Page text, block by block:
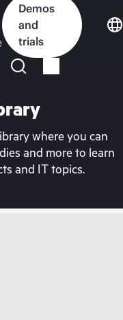
Demos
and
trials
where you can
and more to learn
and IT topics.